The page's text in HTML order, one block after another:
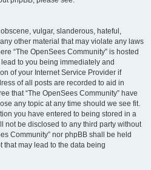
vulgar, slanderous, hateful,
other material that may violate any laws
“The OpenSees Community” is hosted
to you being immediately and
of your Internet Service Provider if
of all posts are recorded to aid in
that “The OpenSees Community” have
any topic at any time should we see fit.
you have entered to being stored in a
not be disclosed to any third party without
Community” nor phpBB shall be held
that may lead to the data being